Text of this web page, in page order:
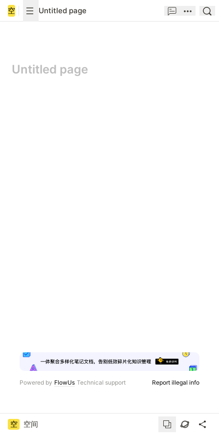
空 Untitled page
Powered by FlowUs Technical support Report illegal info
空 空间